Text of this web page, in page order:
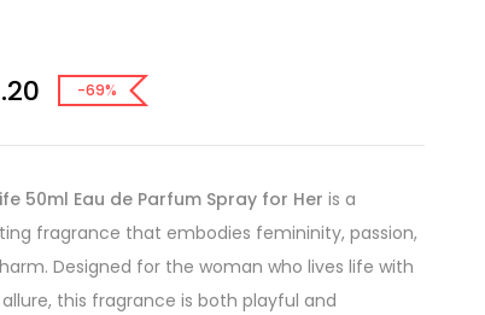
-69%
50ml Eau de Parfum Spray for Her is a
fragrance that embodies femininity, passion,
Designed for the woman who lives life with
this fragrance is both playful and